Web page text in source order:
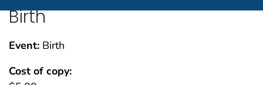
Birth
Event: Birth
Cost of copy: